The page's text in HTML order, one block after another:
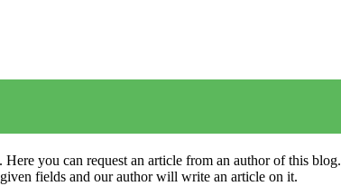
you can request an article from an author of this blog.
fields and our author will write an article on it.